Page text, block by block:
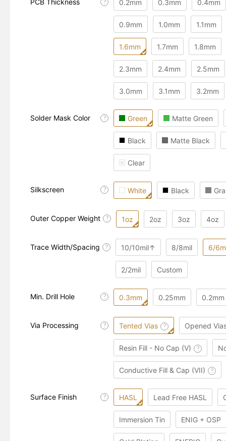
PCB Thickness ? 0.2mm 0.3mm 0.4mm
0.9mm 1.0mm 1.1mm
1.6mm 1.7mm 1.8mm
2.3mm 2.4mm 2.5mm
3.0mm 3.1mm 3.2mm
Solder Mask Color ? Green Matte Green
Black Matte Black
Clear
Silkscreen ? White Black
Outer Copper Weight ? 1oz 2oz 3oz 4oz
Trace Width/Spacing ? 10/10mil↑ 8/8mil 6/
2/2mil Custom
Min. Drill Hole ? 0.3mm 0.25mm 0.2mm
Via Processing ? Tented Vias ? Opened
Resin Fill - No Cap (V) ?
Conductive Fill & Cap (VII) ?
Surface Finish ? HASL Lead Free HASL
Immersion Tin ENIG + OSP